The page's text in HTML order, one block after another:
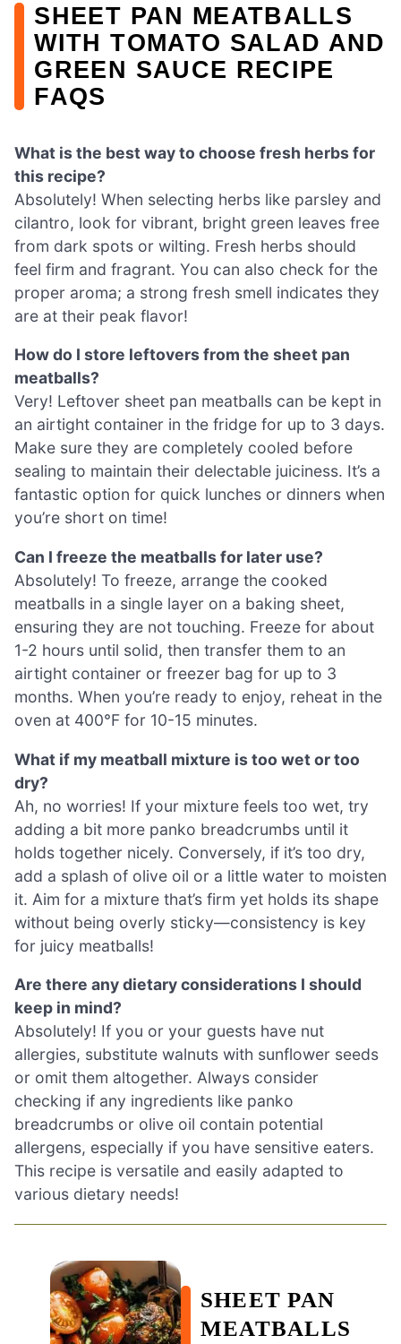
SHEET PAN MEATBALLS
WITH TOMATO SALAD AND
GREEN SAUCE RECIPE
FAQS
What is the best way to choose fresh herbs for
this recipe?
Absolutely! When selecting herbs like parsley and
cilantro, look for vibrant, bright green leaves free
from dark spots or wilting. Fresh herbs should
feel firm and fragrant. You can also check for the
proper aroma; a strong fresh smell indicates they
are at their peak flavor!
How do I store leftovers from the sheet pan
meatballs?
Very! Leftover sheet pan meatballs can be kept in
an airtight container in the fridge for up to 3 days.
Make sure they are completely cooled before
sealing to maintain their delectable juiciness. It’s a
fantastic option for quick lunches or dinners when
you’re short on time!
Can I freeze the meatballs for later use?
Absolutely! To freeze, arrange the cooked
meatballs in a single layer on a baking sheet,
ensuring they are not touching. Freeze for about
1-2 hours until solid, then transfer them to an
airtight container or freezer bag for up to 3
months. When you’re ready to enjoy, reheat in the
oven at 400°F for 10-15 minutes.
What if my meatball mixture is too wet or too
dry?
Ah, no worries! If your mixture feels too wet, try
adding a bit more panko breadcrumbs until it
holds together nicely. Conversely, if it’s too dry,
add a splash of olive oil or a little water to moisten
it. Aim for a mixture that’s firm yet holds its shape
without being overly sticky—consistency is key
for juicy meatballs!
Are there any dietary considerations I should
keep in mind?
Absolutely! If you or your guests have nut
allergies, substitute walnuts with sunflower seeds
or omit them altogether. Always consider
checking if any ingredients like panko
breadcrumbs or olive oil contain potential
allergens, especially if you have sensitive eaters.
This recipe is versatile and easily adapted to
various dietary needs!
SHEET PAN
MEATBALLS